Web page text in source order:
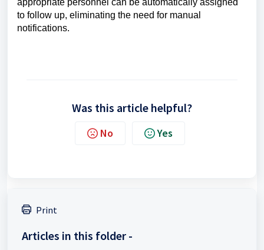
appropriate personnel can be automatically assigned
to follow up, eliminating the need for manual
notifications.
Was this article helpful?
No Yes
Print
Articles in this folder -